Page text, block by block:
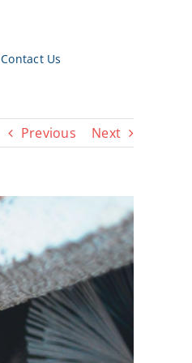
Contact Us
Previous Next